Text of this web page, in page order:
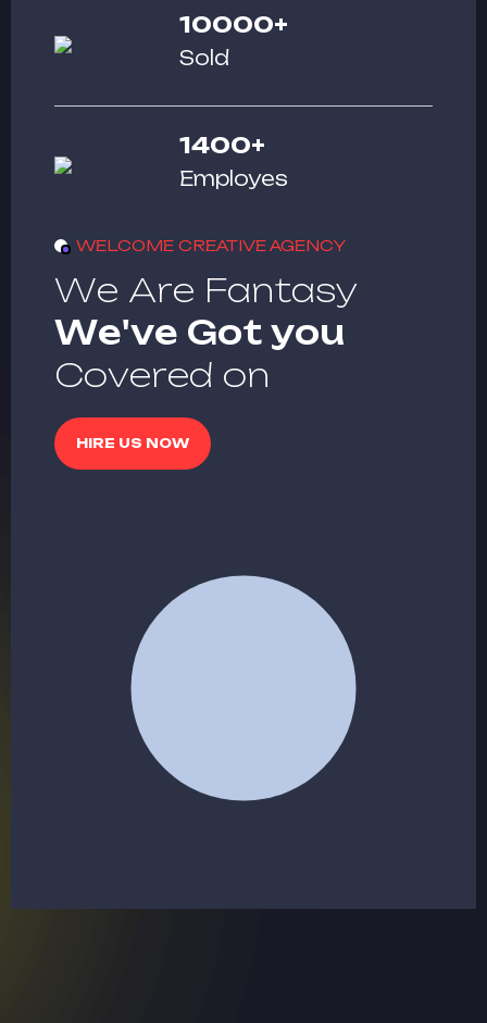
10000+
Sold
1400+
Employes
WELCOME CREATIVE AGENCY
We Are Fantasy
We've Got you
Covered on
HIRE US NOW